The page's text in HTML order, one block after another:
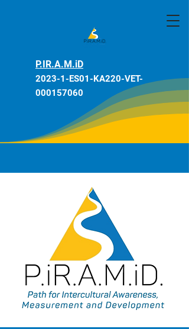
P.IR.A.M.iD
2023-1-ES01-KA220-VET-
000157060